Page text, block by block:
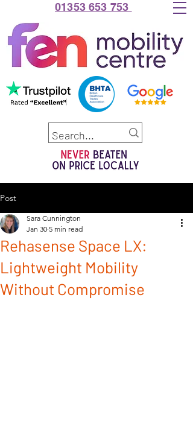
01353 653 753
Post
Rehasense Space LX:
Lightweight Mobility
Without Compromise
Sara Cunnington
Jan 30 5 min read